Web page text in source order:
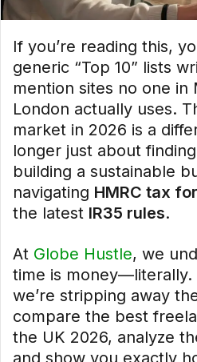
If you’re reading this,
generic “Top 10” lists
mention sites no one in
London actually uses.
market in 2026 is a
longer just about finding
building a sustainable
navigating HMRC tax
the latest IR35 rules.
At Globe Hustle, we
time is money—literally.
we’re stripping away
compare the best
the UK 2026, analyze
and show you exactly